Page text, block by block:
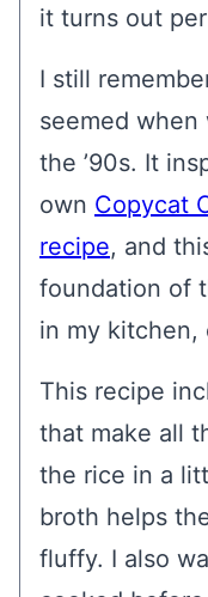
it turns out
I still
seemed
the ’90s. It
own Copycat
recipe, and
foundation of
in my kitchen,
This recipe
that make all
the rice in a
broth helps
fluffy. I also